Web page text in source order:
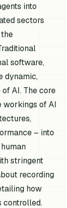
into
sectors
software,
dynamic,
AI. The core
workings of AI
– into
stringent
recording
how
controlled.